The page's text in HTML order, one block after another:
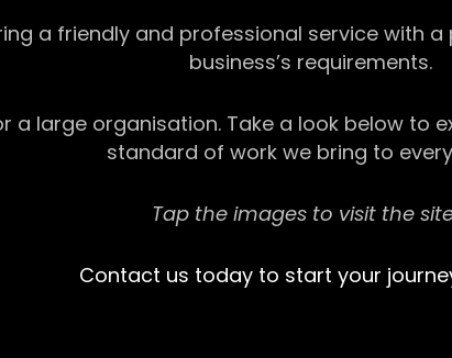
a friendly and professional service with
business’s requirements.
a large organisation. Take a look below
standard of work we bring to
Tap the images to visit the
Contact us today to start your